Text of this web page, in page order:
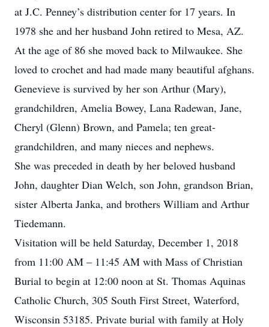
at J.C. Penney’s distribution center for 17 years. In
1978 she and her husband John retired to Mesa, AZ.
At the age of 86 she moved back to Milwaukee. She
loved to crochet and had made many beautiful afghans.
Genevieve is survived by her son Arthur (Mary),
grandchildren, Amelia Bowey, Lana Radewan, Jane,
Cheryl (Glenn) Brown, and Pamela; ten great-
grandchildren, and many nieces and nephews.
She was preceded in death by her beloved husband
John, daughter Dian Welch, son John, grandson Brian,
sister Alberta Janka, and brothers William and Arthur
Tiedemann.
Visitation will be held Saturday, December 1, 2018
from 11:00 AM – 11:45 AM with Mass of Christian
Burial to begin at 12:00 noon at St. Thomas Aquinas
Catholic Church, 305 South First Street, Waterford,
Wisconsin 53185. Private burial with family at Holy